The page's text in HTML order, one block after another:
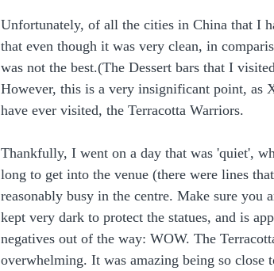
Unfortunately, of all the cities in China that I
that even though it was very clean, in
was not the best.(The Dessert bars that I
However, this is a very insignificant point, as
have ever visited, the Terracotta Warriors.
Thankfully, I went on a day that was 'quiet',
long to get into the venue (there were lines
reasonably busy in the centre. Make sure you
kept very dark to protect the statues, and is
negatives out of the way: WOW. The
overwhelming. It was amazing being so close